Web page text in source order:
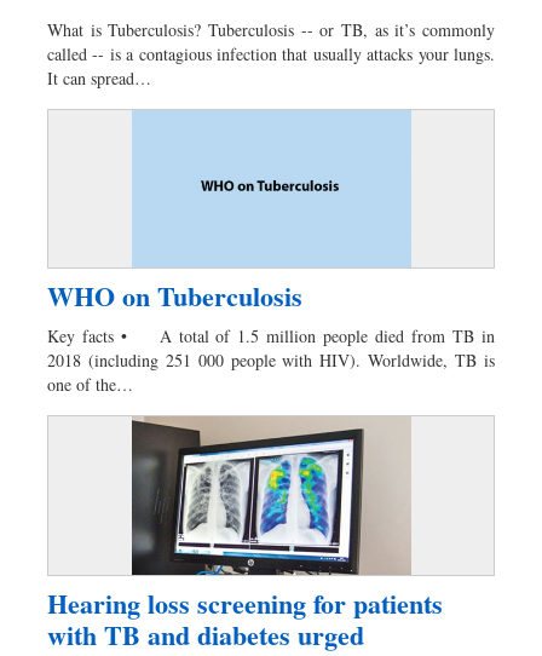
What is Tuberculosis? Tuberculosis -- or TB, as it’s commonly
called -- is a contagious infection that usually attacks your lungs.
It can spread…
WHO on Tuberculosis
Key facts • A total of 1.5 million people died from TB in
2018 (including 251 000 people with HIV). Worldwide, TB is
one of the…
Hearing loss screening for patients
with TB and diabetes urged